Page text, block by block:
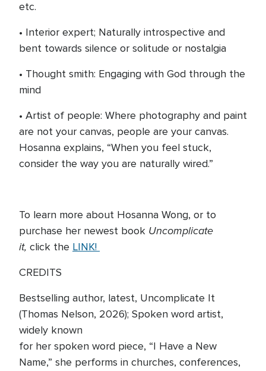
etc.
• Interior expert; Naturally introspective and
bent towards silence or solitude or nostalgia
• Thought smith: Engaging with God through the
mind
• Artist of people: Where photography and paint
are not your canvas, people are your canvas.
Hosanna explains, “When you feel stuck,
consider the way you are naturally wired.”
To learn more about Hosanna Wong, or to
purchase her newest book Uncomplicate
it, click the LINK!
CREDITS
Bestselling author, latest, Uncomplicate It
(Thomas Nelson, 2026); Spoken word artist,
widely known
for her spoken word piece, “I Have a New
Name,” she performs in churches, conferences,